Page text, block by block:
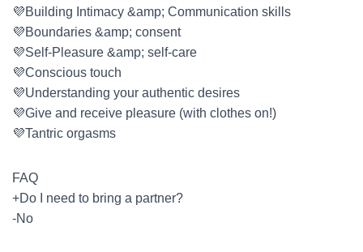
💜Building Intimacy &amp; Communication skills
💜Boundaries &amp; consent
💜Self-Pleasure &amp; self-care
💜Conscious touch
💜Understanding your authentic desires
💜Give and receive pleasure (with clothes on!)
💜Tantric orgasms
FAQ
+Do I need to bring a partner?
-No